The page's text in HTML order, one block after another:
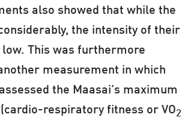
process may possibly
composition of the
it becomes less harmful with
consumption.
also showed that while the
the intensity of their
This was furthermore
measurement in which
the Maasai’s maximum
respiratory fitness or VO2